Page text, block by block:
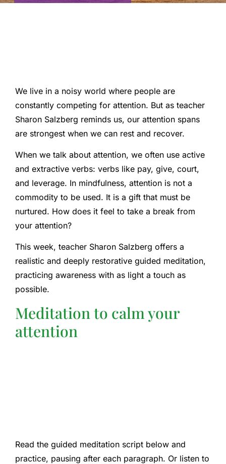
We live in a noisy world where people are
constantly competing for attention. But as teacher
Sharon Salzberg reminds us, our attention spans
are strongest when we can rest and recover.
When we talk about attention, we often use active
and extractive verbs: verbs like pay, give, court,
and leverage. In mindfulness, attention is not a
commodity to be used. It is a gift that must be
nurtured. How does it feel to take a break from
your attention?
This week, teacher Sharon Salzberg offers a
realistic and deeply restorative guided meditation,
practicing awareness with as light a touch as
possible.
Meditation to calm your
attention
Read the guided meditation script below and
practice, pausing after each paragraph. Or listen to